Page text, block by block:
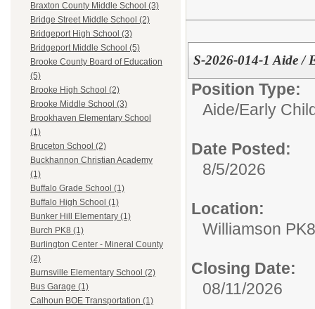
Braxton County Middle School (3)
Bridge Street Middle School (2)
Bridgeport High School (3)
Bridgeport Middle School (5)
Brooke County Board of Education
(5)
Brooke High School (2)
Brooke Middle School (3)
Brookhaven Elementary School
(1)
Bruceton School (2)
Buckhannon Christian Academy
(1)
Buffalo Grade School (1)
Buffalo High School (1)
Bunker Hill Elementary (1)
Burch PK8 (1)
Burlington Center - Mineral County
(2)
Burnsville Elementary School (2)
Bus Garage (1)
Calhoun BOE Transportation (1)
S-2026-014-1 Aide /
Position Type:
Aide/Early
Date Posted:
8/5/2026
Location:
Williamson PK8
Closing Date:
08/11/2026